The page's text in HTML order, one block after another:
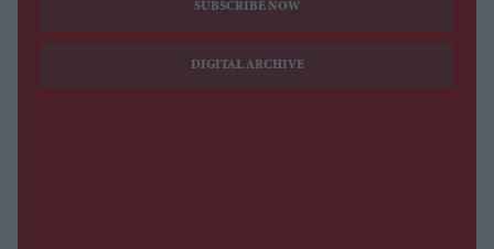
SUBSCRIBE NOW
DIGITAL ARCHIVE